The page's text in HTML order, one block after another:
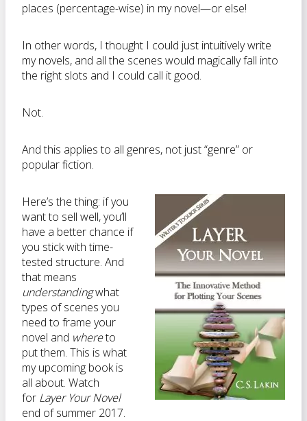
places (percentage-wise) in my novel—or else!
In other words, I thought I could just intuitively write
my novels, and all the scenes would magically fall into
the right slots and I could call it good.
Not.
And this applies to all genres, not just “genre” or
popular fiction.
Here’s the thing: if you
want to sell well, you’ll
have a better chance if
you stick with time-
tested structure. And
that means
understandingwhat
types of scenes you
need to frame your
novel and whereto
put them. This is what
my upcoming book is
all about. Watch
for Layer Your Novel
end of summer 2017.